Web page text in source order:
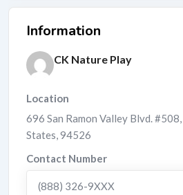
Information
CK Nature Play
Location
696 San Ramon Valley Blvd. #508,
States,94526
Contact Number
(888) 326-9XXX